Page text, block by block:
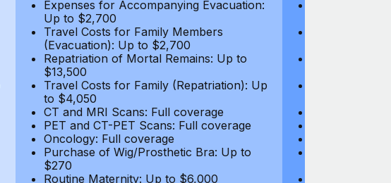
Expenses for Accompanying Evacuation:
Up to $2,700
Travel Costs for Family Members
(Evacuation): Up to $2,700
Repatriation of Mortal Remains: Up to
$13,500
Travel Costs for Family (Repatriation): Up
to $4,050
CT and MRI Scans: Full coverage
PET and CT-PET Scans: Full coverage
Oncology: Full coverage
Purchase of Wig/Prosthetic Bra: Up to
$270
Routine Maternity: Up to $6,000